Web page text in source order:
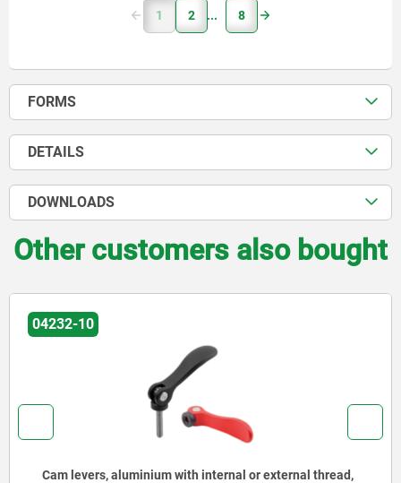
1 2 8
FORMS
DETAILS
DOWNLOADS
Other customers also bought
04232-10
Cam levers, aluminium with internal or external thread,